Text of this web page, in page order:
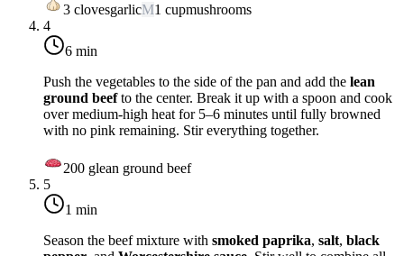
3 clovesgarlicM1 cupmushrooms
4
6 min
Push the vegetables to the side of the pan and add the lean
ground beefto the center. Break it up with a spoon and cook
overmedium-high heat for 5–6 minutes until fully browned
with no pink remaining. Stir everything together.
200 glean ground beef
5
1 min
Season the beef mixture with smoked paprika, salt, black